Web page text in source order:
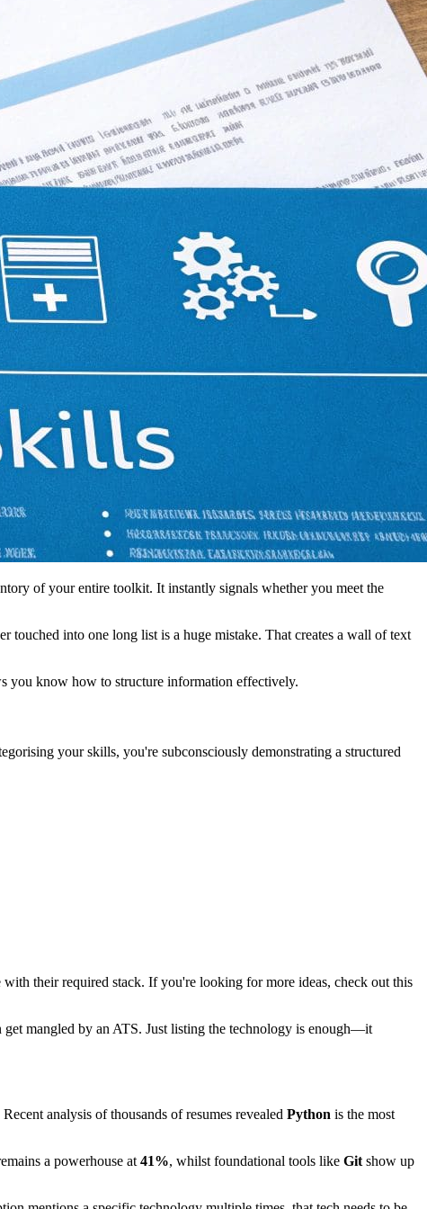
of your entire toolkit. It instantly signals whether you meet the
into one long list is a huge mistake. That creates a wall of text
you know how to structure information effectively.
your skills, you're subconsciously demonstrating a structured
their required stack. If you're looking for more ideas, check out this
mangled by an ATS. Just listing the technology is enough—it
analysis of thousands of resumes revealed Python is the most
a powerhouse at 41%, whilst foundational tools like Git show up